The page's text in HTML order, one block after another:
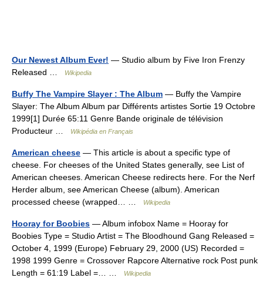
Our Newest Album Ever! — Studio album by Five Iron Frenzy
Released …
Wikipedia
Buffy The Vampire Slayer : The Album — Buffy the Vampire
Slayer: The Album Album par Différents artistes Sortie 19 Octobre
1999[1] Durée 65:11 Genre Bande originale de télévision
Producteur …
Wikipédia en Français
American cheese — This article is about a specific type of
cheese. For cheeses of the United States generally, see List of
American cheeses. American Cheese redirects here. For the Nerf
Herder album, see American Cheese (album). American
processed cheese (wrapped… …
Wikipedia
Hooray for Boobies — Album infobox Name = Hooray for
Boobies Type = Studio Artist = The Bloodhound Gang Released =
October 4, 1999 (Europe) February 29, 2000 (US) Recorded =
1998 1999 Genre = Crossover Rapcore Alternative rock Post punk
Length = 61:19 Label =… …
Wikipedia